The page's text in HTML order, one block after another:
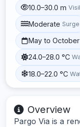
10.0–30.0 m
Moderate Surge
May to October
24.0–28.0 °C
18.0–22.0 °C
Overview
Pargo Via is a